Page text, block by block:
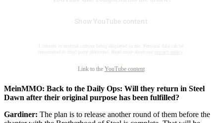
Show YouTube content
I consent to external content being displayed to me. Personal data can be
transmitted to third party platforms. Read more about our
privacy policy
Link to the YouTube content
MeinMMO: Back to the Daily Ops: Will they return in Steel
Dawn after their original purpose has been fulfilled?
Gardiner: The plan is to release another round of them before the